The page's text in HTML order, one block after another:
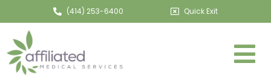
(414) 253-6400 Quick Exit